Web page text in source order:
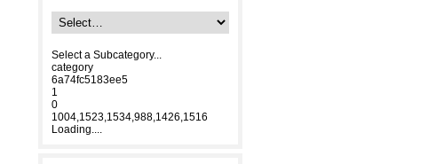
Select a Subcategory...
category
6a74fc5183ee5
1
0
1004,1523,1534,988,1426,1516
Loading....